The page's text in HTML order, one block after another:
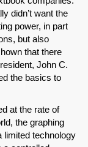
didn’t want the
power, in part
but also
that there
John C.
the basics to
at the rate of
the graphing
limited technology